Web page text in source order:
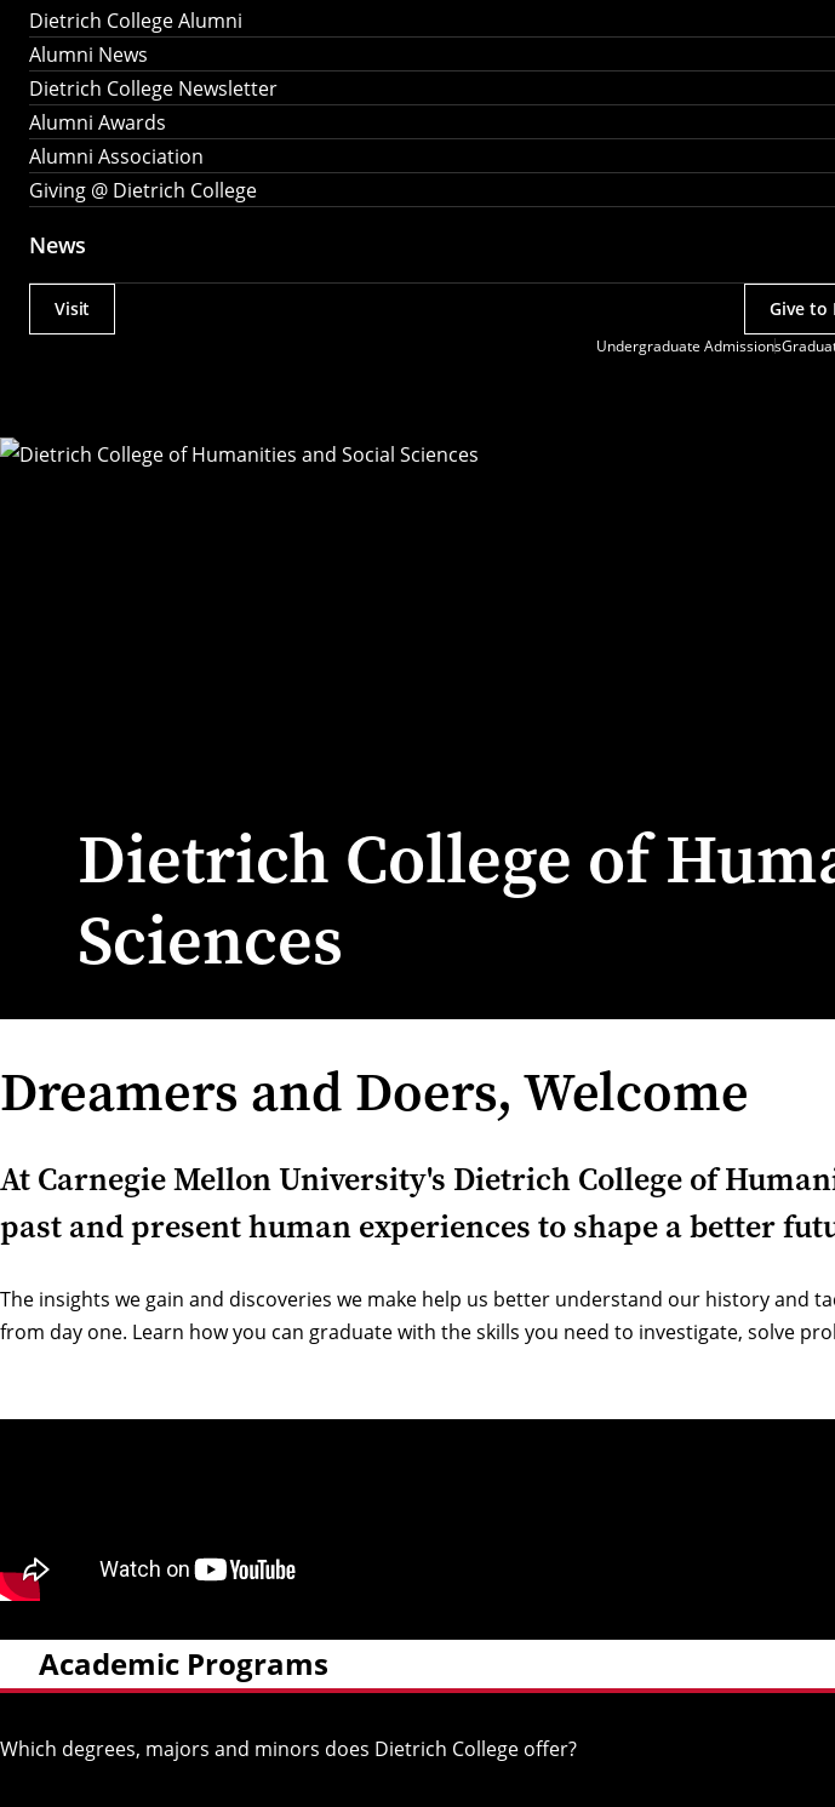
Dietrich College Alumni
Alumni News
Dietrich College Newsletter
Alumni Awards
Alumni Association
Giving @ Dietrich College
News
Undergraduate Admissions
Actions
Visit Give to
Dietrich College of
Sciences
Dreamers and Doers, Welcome
At Carnegie Mellon University's Dietrich College of
past and present human experiences to shape a better
The insights we gain and discoveries we make help us better understand our history and
from day one. Learn how you can graduate with the skills you need to investigate, solve
Academic Programs
Which degrees, majors and minors does Dietrich College offer?